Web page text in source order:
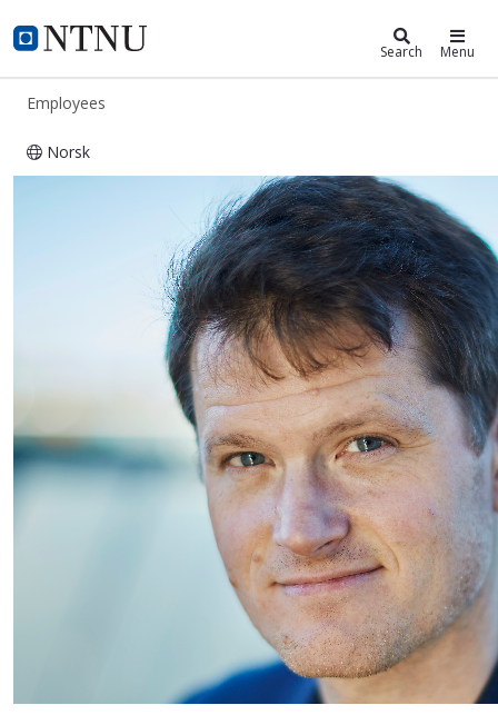
NTNU Home
ntnu.edu Search Menu
Employees
Norsk
Helge Hillnhütter